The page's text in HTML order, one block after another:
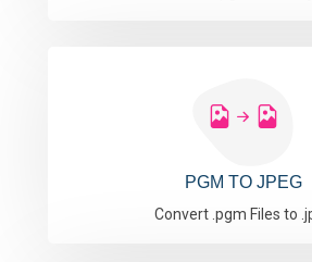
PGM TO JPEG
Convert .pgm Files to